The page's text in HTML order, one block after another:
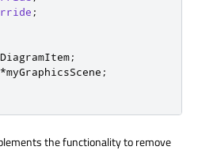
;
;
*myGraphicsScene ;
the functionality to remove